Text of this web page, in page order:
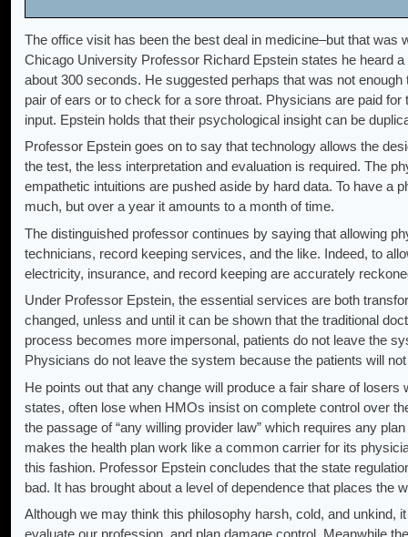
The office visit has been the best deal in medicine–but that
Chicago University Professor Richard Epstein states he heard
about 300 seconds. He suggested perhaps that was not
pair of ears or to check for a sore throat. Physicians are paid
input. Epstein holds that their psychological insight can be
Professor Epstein goes on to say that technology allows the
the test, the less interpretation and evaluation is required. The
empathetic intuitions are pushed aside by hard data. To have a
much, but over a year it amounts to a month of time.
The distinguished professor continues by saying that allowing
technicians, record keeping services, and the like. Indeed, to
electricity, insurance, and record keeping are accurately
Under Professor Epstein, the essential services are both
changed, unless and until it can be shown that the traditional
process becomes more impersonal, patients do not leave the
Physicians do not leave the system because the patients will
He points out that any change will produce a fair share of
states, often lose when HMOs insist on complete control over
the passage of “any willing provider law” which requires any
makes the health plan work like a common carrier for its
this fashion. Professor Epstein concludes that the state
bad. It has brought about a level of dependence that places the
Although we may think this philosophy harsh, cold, and unkind,